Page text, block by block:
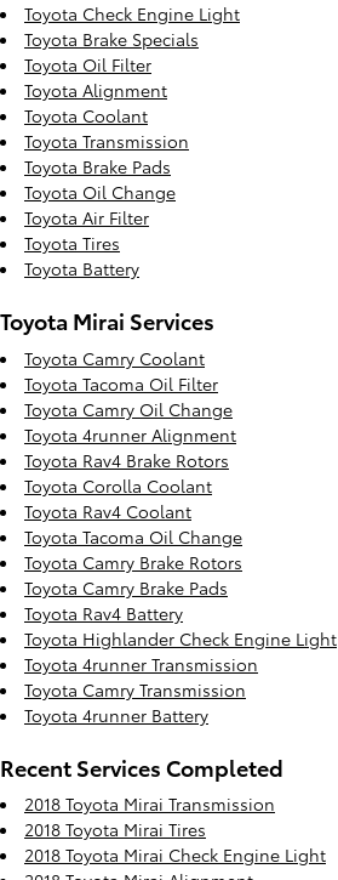
Toyota Check Engine Light
Toyota Brake Specials
Toyota Oil Filter
Toyota Alignment
Toyota Coolant
Toyota Transmission
Toyota Brake Pads
Toyota Oil Change
Toyota Air Filter
Toyota Tires
Toyota Battery
Toyota Mirai Services
Toyota Camry Coolant
Toyota Tacoma Oil Filter
Toyota Camry Oil Change
Toyota 4runner Alignment
Toyota Rav4 Brake Rotors
Toyota Corolla Coolant
Toyota Rav4 Coolant
Toyota Tacoma Oil Change
Toyota Camry Brake Rotors
Toyota Camry Brake Pads
Toyota Rav4 Battery
Toyota Highlander Check Engine Light
Toyota 4runner Transmission
Toyota Camry Transmission
Toyota 4runner Battery
Recent Services Completed
2018 Toyota Mirai Transmission
2018 Toyota Mirai Tires
2018 Toyota Mirai Check Engine Light